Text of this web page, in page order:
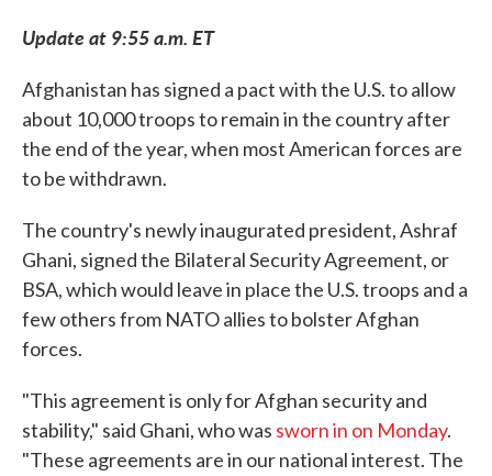
Update at 9:55 a.m. ET
Afghanistan has signed a pact with the U.S. to allow
about 10,000 troops to remain in the country after
the end of the year, when most American forces are
to be withdrawn.
The country's newly inaugurated president, Ashraf
Ghani, signed the Bilateral Security Agreement, or
BSA, which would leave in place the U.S. troops and a
few others from NATO allies to bolster Afghan
forces.
"This agreement is only for Afghan security and
stability," said Ghani, who was sworn in on Monday.
"These agreements are in our national interest. The